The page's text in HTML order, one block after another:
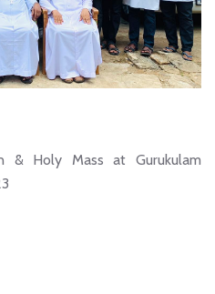
& Holy Mass at Gurukulam